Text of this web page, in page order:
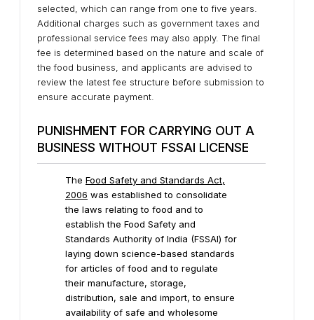
selected, which can range from one to five years.
Additional charges such as government taxes and
professional service fees may also apply. The final
fee is determined based on the nature and scale of
the food business, and applicants are advised to
review the latest fee structure before submission to
ensure accurate payment.
PUNISHMENT FOR CARRYING OUT A
BUSINESS WITHOUT FSSAI LICENSE
The Food Safety and Standards Act,
2006 was established to consolidate
the laws relating to food and to
establish the Food Safety and
Standards Authority of India (FSSAI) for
laying down science-based standards
for articles of food and to regulate
their manufacture, storage,
distribution, sale and import, to ensure
availability of safe and wholesome